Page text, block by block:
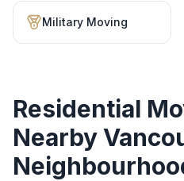
Military Moving
Residential
Nearby